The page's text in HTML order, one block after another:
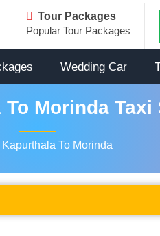
Tour Packages
Popular Tour Packages
Wedding Car
Morinda Taxi
Kapurthala To Morinda